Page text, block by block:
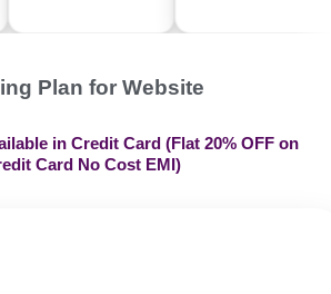
Plan for Website
in Credit Card (Flat 20% OFF on
Card No Cost EMI)